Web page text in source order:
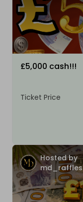
£5,000 cash!!!
Ticket Price
Hosted by
md_raffles